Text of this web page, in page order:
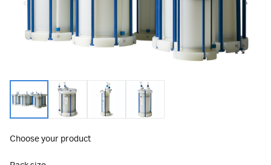
Choose your product